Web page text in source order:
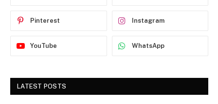
Pinterest Instagram
YouTube WhatsApp
LATEST POSTS